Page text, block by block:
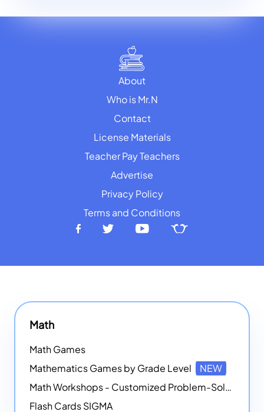
About
Who is Mr.N
Contact
License Materials
Teacher Pay Teachers
Advertise
Privacy Policy
Terms and Conditions
Math
Math Games
Mathematics Games by Grade Level
NEW
Math Workshops - Customized Problem-Solving Platforms
Flash Cards SIGMA